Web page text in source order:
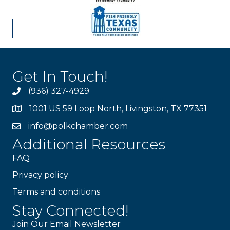
Get In Touch!
(936) 327-4929
1001 US 59 Loop North, Livingston, TX 77351
info@polkchamber.com
Additional Resources
FAQ
Privacy policy
Terms and conditions
Stay Connected!
Join Our Email Newsletter